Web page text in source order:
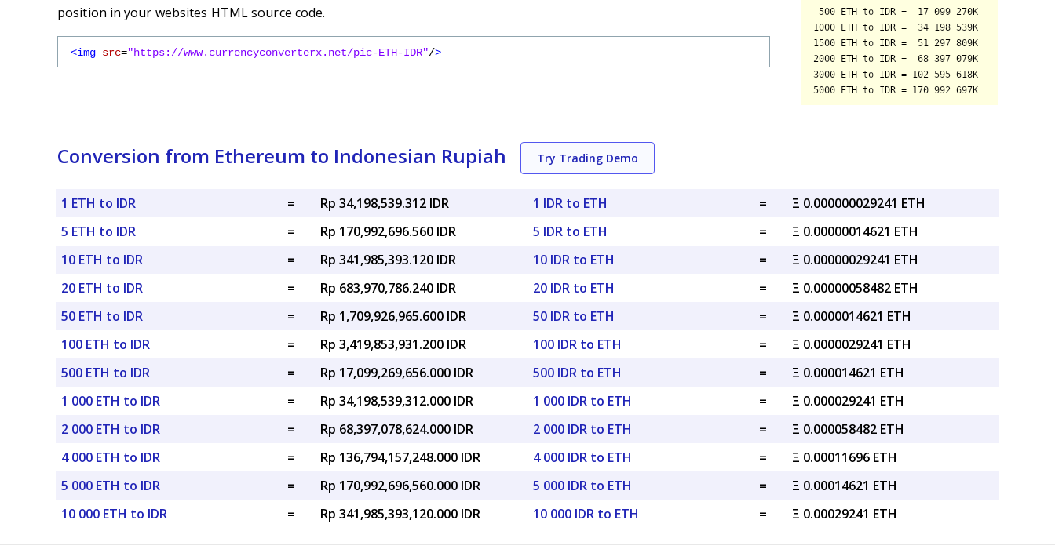
position in your websites HTML source code.
<img src="https://www.currencyconverterx.net/pic-ETH-IDR"/>
Conversion from Ethereum to Indonesian Rupiah Try Trading Demo
1 ETH to IDR =
Rp 34,198,539.312 IDR
5 ETH to IDR
=
Rp 170,992,696.560 IDR
10 ETH to IDR
=
Rp 341,985,393.120 IDR
20 ETH to IDR
=
Rp 683,970,786.240 IDR
50 ETH to IDR
=
Rp 1,709,926,965.600 IDR
100 ETH to IDR
=
Rp 3,419,853,931.200 IDR
500 ETH to IDR
=
Rp 17,099,269,656.000 IDR
1 000 ETH to IDR
=
Rp 34,198,539,312.000 IDR
2 000 ETH to IDR
=
Rp 68,397,078,624.000 IDR
4 000 ETH to IDR
=
Rp 136,794,157,248.000 IDR
5 000 ETH to IDR
=
Rp 170,992,696,560.000 IDR
10 000 ETH to IDR
= Rp 341,985,393,120.000 IDR
1 IDR to ETH =
Ξ 0.000000029241 ETH
5 IDR to ETH
=
Ξ 0.00000014621 ETH
10 IDR to ETH
=
Ξ 0.00000029241 ETH
20 IDR to ETH
=
Ξ 0.00000058482 ETH
50 IDR to ETH
=
Ξ 0.0000014621 ETH
100 IDR to ETH
=
Ξ 0.0000029241 ETH
500 IDR to ETH
=
Ξ 0.000014621 ETH
1 000 IDR to ETH
=
Ξ 0.000029241 ETH
2 000 IDR to ETH
=
Ξ 0.000058482 ETH
4 000 IDR to ETH
=
Ξ 0.00011696 ETH
5 000 IDR to ETH
=
Ξ 0.00014621 ETH
10 000 IDR to ETH
= Ξ 0.00029241 ETH